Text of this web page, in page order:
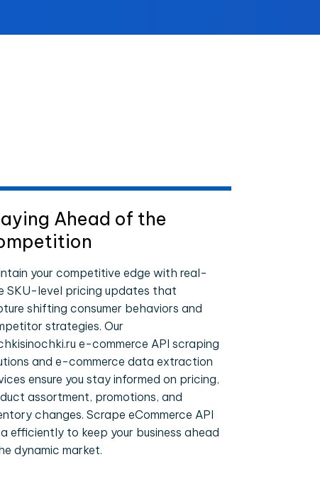
Ahead of the
your competitive edge with real-
SKU-level pricing updates that
shifting consumer behaviors and
strategies. Our
e-commerce API scraping
and e-commerce data extraction
ensure you stay informed on pricing,
assortment, promotions, and
changes. Scrape eCommerce API
efficiently to keep your business ahead
dynamic market.